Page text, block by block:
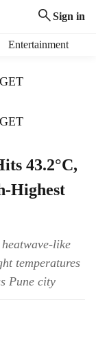
Sign in
Entertainment
43.2°C,
Highest
like
temperatures
Pune city